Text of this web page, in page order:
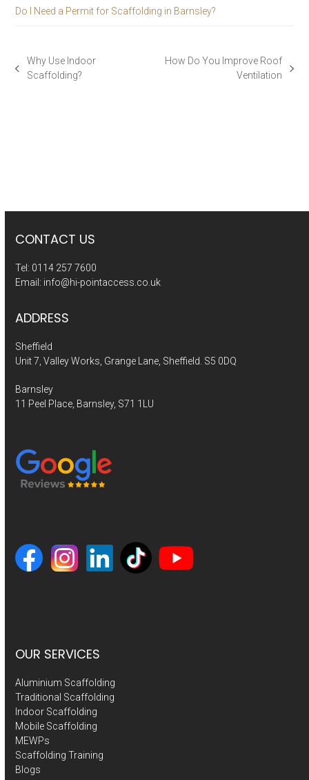
Do I Need a Permit for Scaffolding in Barnsley?
previous
Why Use Indoor
Scaffolding?
How Do You Improve Roof
Ventilation
CONTACT US
Tel: 0114 257 7600
Email: info@hi-pointaccess.co.uk
ADDRESS
Sheffield
Unit 7, Valley Works, Grange Lane, Sheffield. S5 0DQ
Barnsley
11 Peel Place, Barnsley, S71 1LU
OUR SERVICES
Aluminium Scaffolding
Traditional Scaffolding
Indoor Scaffolding
Mobile Scaffolding
MEWPs
Scaffolding Training
Blogs